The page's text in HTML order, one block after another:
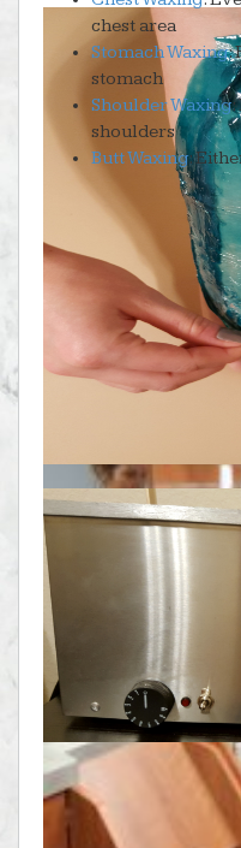
chest area
Stomach Waxing:
stomach
Shoulder Waxing:
shoulders
Butt Waxing: